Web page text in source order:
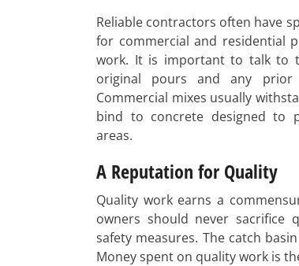
Reliable contractors often have
for commercial and residential
work. It is important to talk to
original pours and any prior
Commercial mixes usually
bind to concrete designed to
areas.
A Reputation for Quality
Quality work earns a
owners should never sacrifice
safety measures. The catch
Money spent on quality work is